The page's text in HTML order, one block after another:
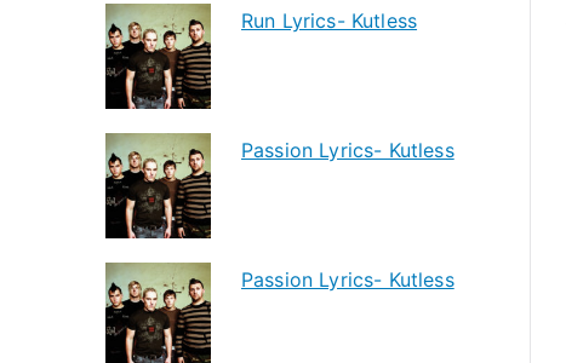
Run Lyrics- Kutless
Passion Lyrics- Kutless
Passion Lyrics- Kutless